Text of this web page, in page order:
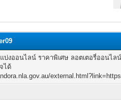
บ่งออนไลน์ ราคาพิเศษ ลอตเตอรี่ออนไล
ได้